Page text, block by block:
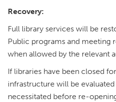
Recovery:
Full library services will be
Public programs and meeting
when allowed by the relevant
If libraries have been closed
infrastructure will be
necessitated before re-